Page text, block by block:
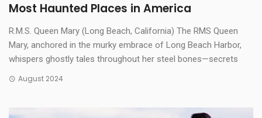
Most Haunted Places in America
R.M.S. Queen Mary (Long Beach, California) The RMS Queen
Mary, anchored in the murky embrace of Long Beach Harbor,
whispers ghostly tales throughout her steel bones—secrets
August 2024